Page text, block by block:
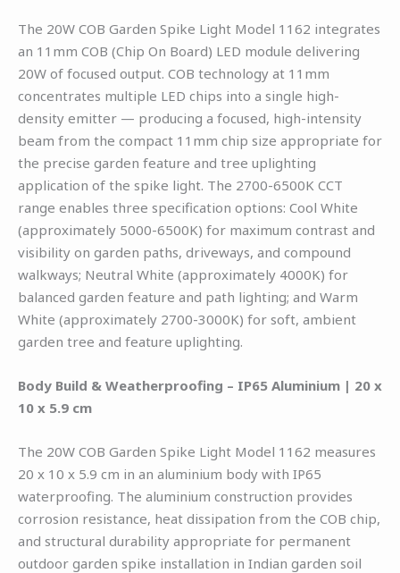
The 20W COB Garden Spike Light Model 1162 integrates
an 11mm COB (Chip On Board) LED module delivering
20W of focused output. COB technology at 11mm
concentrates multiple LED chips into a single high-
density emitter — producing a focused, high-intensity
beam from the compact 11mm chip size appropriate for
the precise garden feature and tree uplighting
application of the spike light. The 2700-6500K CCT
range enables three specification options: Cool White
(approximately 5000-6500K) for maximum contrast and
visibility on garden paths, driveways, and compound
walkways; Neutral White (approximately 4000K) for
balanced garden feature and path lighting; and Warm
White (approximately 2700-3000K) for soft, ambient
garden tree and feature uplighting.
Body Build & Weatherproofing – IP65 Aluminium | 20 x
10 x 5.9 cm
The 20W COB Garden Spike Light Model 1162 measures
20 x 10 x 5.9 cm in an aluminium body with IP65
waterproofing. The aluminium construction provides
corrosion resistance, heat dissipation from the COB chip,
and structural durability appropriate for permanent
outdoor garden spike installation in Indian garden soil